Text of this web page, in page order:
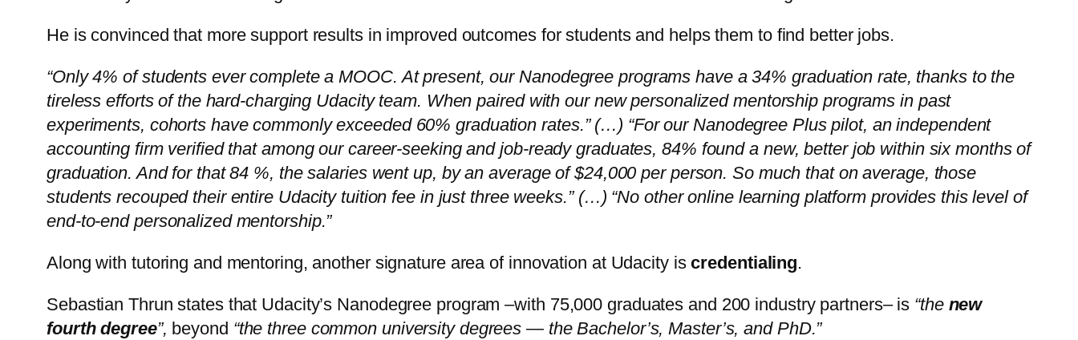
He is convinced that more support results in improved outcomes for students and helps them to find better jobs.
“Only 4% of students ever complete a MOOC. At present, our Nanodegree programs have a 34% graduation rate, thanks to the
tireless efforts of the hard-charging Udacity team. When paired with our new personalized mentorship programs in past
experiments, cohorts have commonly exceeded 60% graduation rates.” (…) “For our Nanodegree Plus pilot, an independent
accounting firm verified that among our career-seeking and job-ready graduates, 84% found a new, better job within six months of
graduation. And for that 84 %, the salaries went up, by an average of $24,000 per person. So much that on average, those
students recouped their entire Udacity tuition fee in just three weeks.” (…) “No other online learning platform provides this level of
end-to-end personalized mentorship.”
Along with tutoring and mentoring, another signature area of innovation at Udacity iscredentialing.
Sebastian Thrun states that Udacity’s Nanodegree program –with 75,000 graduates and 200 industry partners– is “the new
fourth degree”, beyond “the three common university degrees — the Bachelor’s, Master’s, and PhD.”